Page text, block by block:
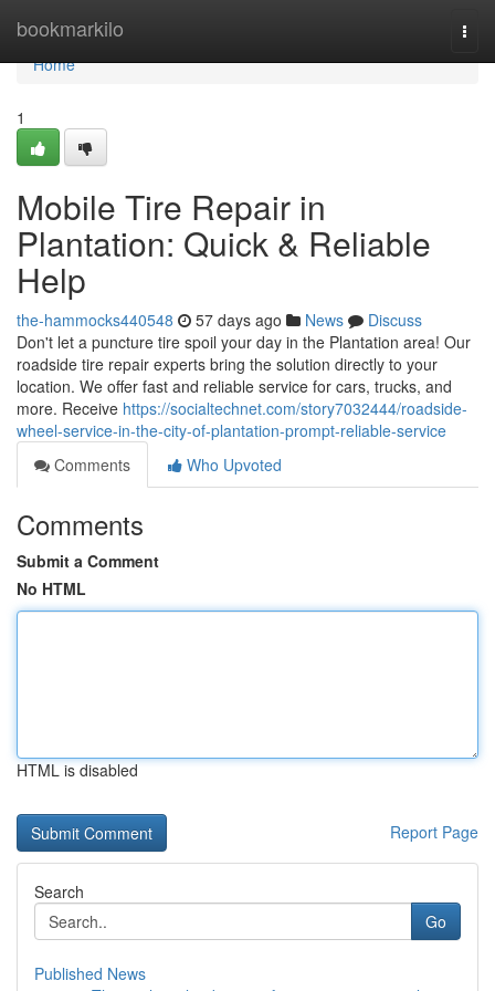
bookmarkilo
Home
Home
1
Mobile Tire Repair in
Plantation: Quick & Reliable
Help
the-hammocks440548 57 days ago News
Discuss
Don't let a puncture tire spoil your day in the Plantation area! Our
roadside tire repair experts bring the solution directly to your
location. We offer fast and reliable service for cars, trucks, and
more. Receive https://socialtechnet.com/story7032444/roadside-
wheel-service-in-the-city-of-plantation-prompt-reliable-service
Comments
Who Upvoted
Comments
Submit a Comment
No HTML
HTML is disabled
Report Page
Search
Go
Published News